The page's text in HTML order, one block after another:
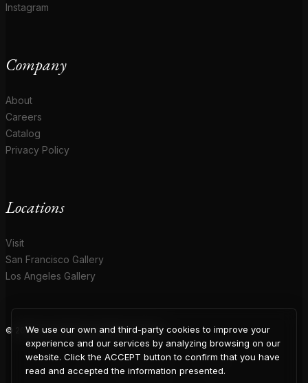
Instagram
Company
About
Careers
Catalog
Privacy Policy
Locations
Visit
San Francisco Gallery
Los Angeles Gallery
© 2026 Coup D'Etat. All rights reserved.
We use our own and third-party cookies to improve your
experience and our services by analyzing browsing on our
website. Click the ACCEPT button to confirm that you have
read and accepted the information presented.